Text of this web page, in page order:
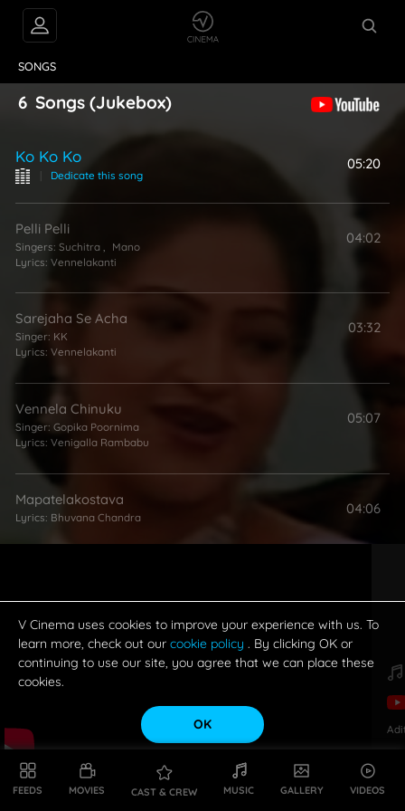
FEEDS MOVIES CAST & CREW MUSIC GALLERY VIDEOS
SONGS
6 Songs (Jukebox)
Ko Ko Ko
Dedicate this song
05:20
Pelli Pelli
Singers: Suchitra
Mano
Lyrics: Vennelakanti
04:02
Sarejaha Se Acha
Singer: KK
Lyrics: Vennelakanti
03:32
Vennela Chinuku
Singer: Gopika Poornima
Lyrics: Venigalla Rambabu
05:07
Mapatelakostava
Lyrics: Bhuvana Chandra
04:06
V Cinema uses cookies to improve your experience with us. To
learn more, check out our cookie policy . By clicking OK or
continuing to use our site, you agree that we can place these
cookies.
OK